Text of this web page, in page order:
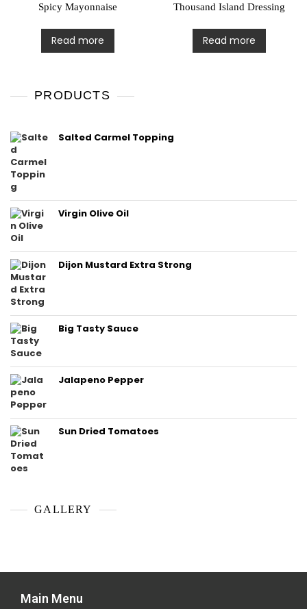
Spicy Mayonnaise
Read more
Thousand Island Dressing
Read more
PRODUCTS
Salted Carmel Topping
Virgin Olive Oil
Dijon Mustard Extra Strong
Big Tasty Sauce
Jalapeno Pepper
Sun Dried Tomatoes
GALLERY
Main Menu